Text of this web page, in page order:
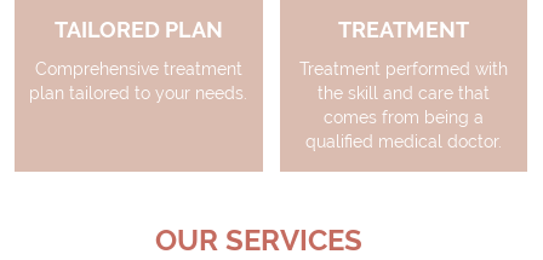
TAILORED PLAN
Comprehensive treatment
plan tailored to your needs.
TREATMENT
Treatment performed with
the skill and care that
comes from being a
qualified medical doctor.
OUR SERVICES